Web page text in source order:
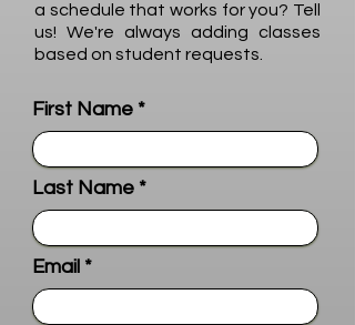
a schedule that works for you? Tell
us! We're always adding classes
based on student requests.
First Name
Last Name
Email